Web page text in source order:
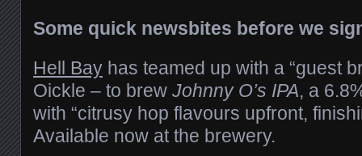
Some quick newsbites before we
Hell Bay has teamed up with a “guest
Oickle – to brew Johnny O’s IPA, a
with “citrusy hop flavours upfront,
Available now at the brewery.